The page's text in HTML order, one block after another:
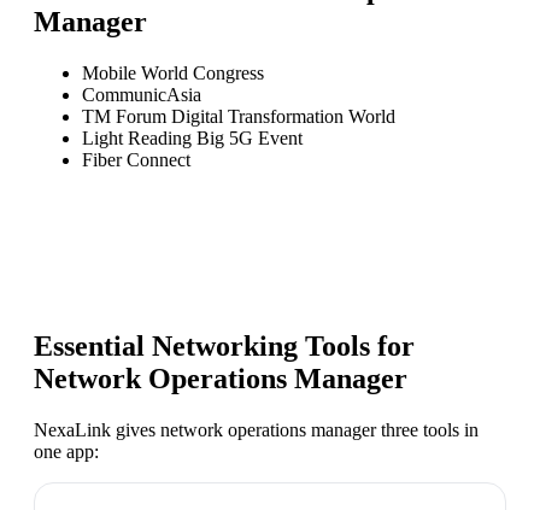
Manager
Mobile World Congress
CommunicAsia
TM Forum Digital Transformation World
Light Reading Big 5G Event
Fiber Connect
Essential Networking Tools for
Network Operations Manager
NexaLink gives network operations managerthree tools in
one app: